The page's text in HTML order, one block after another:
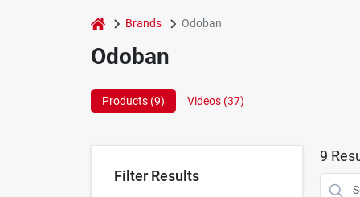
home Brands Odoban
Odoban
Products (9) Videos (37)
Filter Results
9